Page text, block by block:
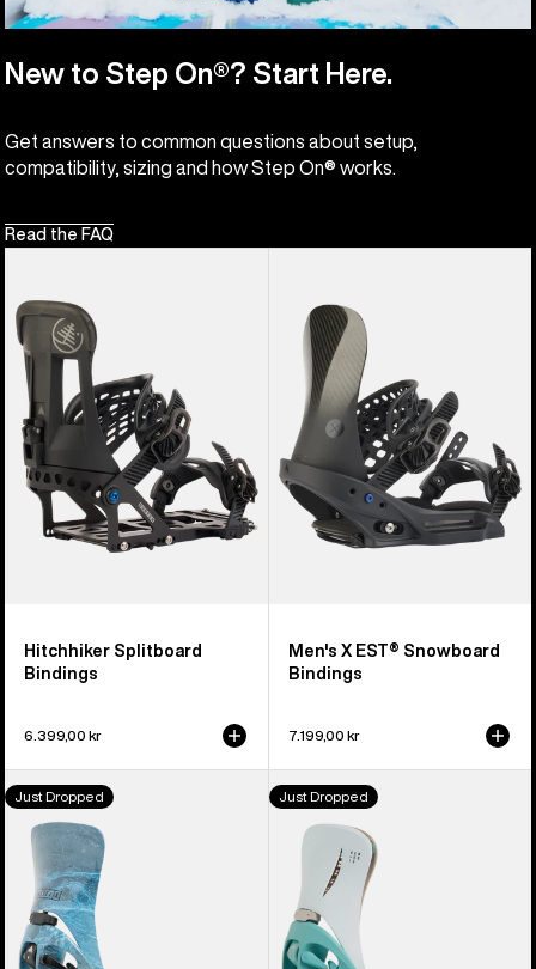
New to Step On®? Start Here.
Get answers to common questions about setup,
compatibility, sizing and how Step On® works.
Read the FAQ
Splitboard
Bindings
Hitchhiker Splitboard
Bindings
6.399,00 kr
EST®
Snowboard
Bindings
Men's X EST® Snowboard
Bindings
7.199,00 kr
Men's
Burton
Step
On®
Cartel
EST®
Just Dropped
Men's
Burton
Step
Genesis
EST®
Snowboard
Just Dropped